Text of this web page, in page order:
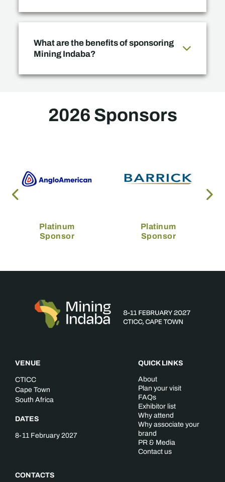
What are the benefits of sponsoring
Mining Indaba?
2026 Sponsors
Platinum
Sponsor
Platinum
Sponsor
VENUE
CTICC
Cape Town
South Africa
DATES
8-11 February 2027
CONTACTS
QUICK LINKS
About
Plan your visit
FAQs
Exhibitor list
Why attend
Why associate your
brand
PR & Media
Contact us